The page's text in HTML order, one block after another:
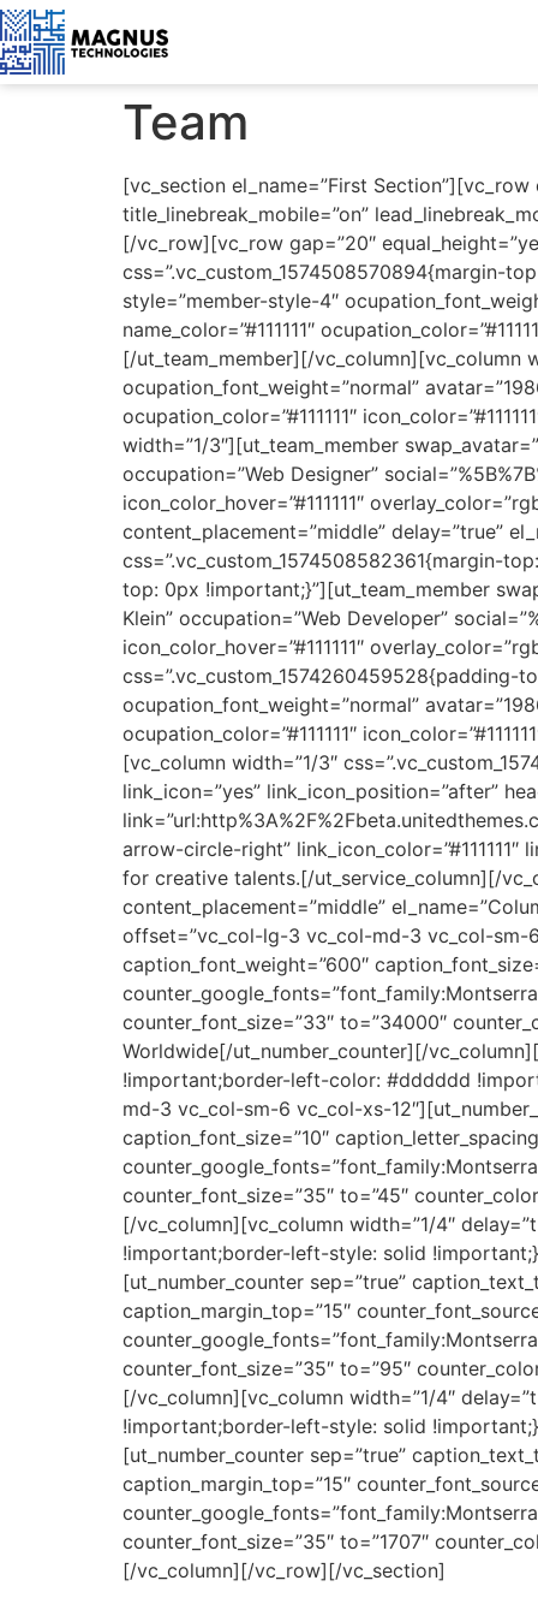
Team
[vc_section el_name=”First Section”][vc_row
title_linebreak_mobile=”on”
[/vc_row][vc_row gap=”20″
css=”.vc_custom_1574508570894{margin-
style=”member-style-4″
name_color=”#111111″
[/ut_team_member][/vc_column][vc_column
ocupation_font_weight=”normal”
ocupation_color=”#111111″
width=”1/3″][ut_team_member
occupation=”Web Designer”
icon_color_hover=”#111111″
content_placement=”middle” delay=”true”
css=”.vc_custom_1574508582361{margin-
top: 0px !important;}”][ut_team_member
Klein” occupation=”Web Developer”
icon_color_hover=”#111111″
css=”.vc_custom_1574260459528{padding-
ocupation_font_weight=”normal”
ocupation_color=”#111111″
[vc_column width=”1/3″
link_icon=”yes” link_icon_position=”after”
arrow-circle-right” link_icon_color=”#111111″
for creative talents.[/ut_service_column][/
content_placement=”middle”
offset=”vc_col-lg-3 vc_col-md-3 vc_col-sm-
caption_font_weight=”600″
counter_font_size=”33″ to=”34000″
Worldwide[/ut_number_counter][/
!important;border-left-color: #dddddd
md-3 vc_col-sm-6 vc_col-xs-
caption_font_size=”10″
counter_font_size=”35″ to=”45″
[/vc_column][vc_column width=”1/4″
!important;border-left-style: solid
[ut_number_counter sep=”true”
caption_margin_top=”15″
counter_font_size=”35″ to=”95″
[/vc_column][vc_column width=”1/4″
!important;border-left-style: solid
[ut_number_counter sep=”true”
caption_margin_top=”15″
counter_font_size=”35″ to=”1707″
[/vc_column][/vc_row][/vc_section]